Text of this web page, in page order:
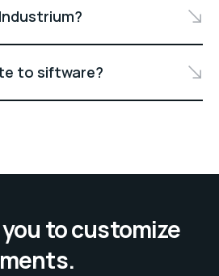
to siftware?
to customize